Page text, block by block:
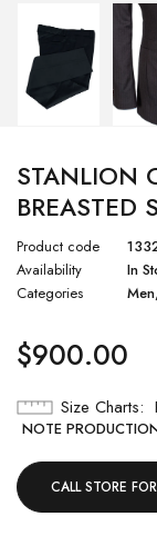
STANLION
BREASTED
Product code
Availability
In
Categories
Men,
$900.00
Size Charts
NOTE
CALL STORE